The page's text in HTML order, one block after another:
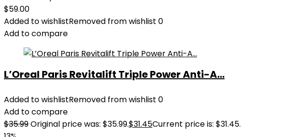
$59.00
Added to wishlistRemoved from wishlist 0
Add to compare
L’Oreal Paris Revitalift Triple Power Anti-A...
Added to wishlistRemoved from wishlist 0
Add to compare
$35.99Original price was: $35.99.$31.45Current price is: $31.45.